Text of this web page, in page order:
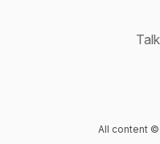
All content